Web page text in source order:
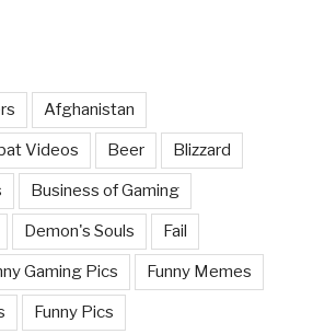
Afghanistan
Videos Beer Blizzard
Business of Gaming
Demon's Souls Fail
Gaming Pics Funny Memes
Funny Pics